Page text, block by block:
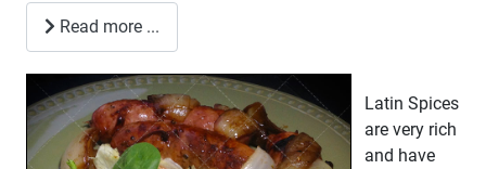
Read more ...
Latin Spices
are very rich
and have